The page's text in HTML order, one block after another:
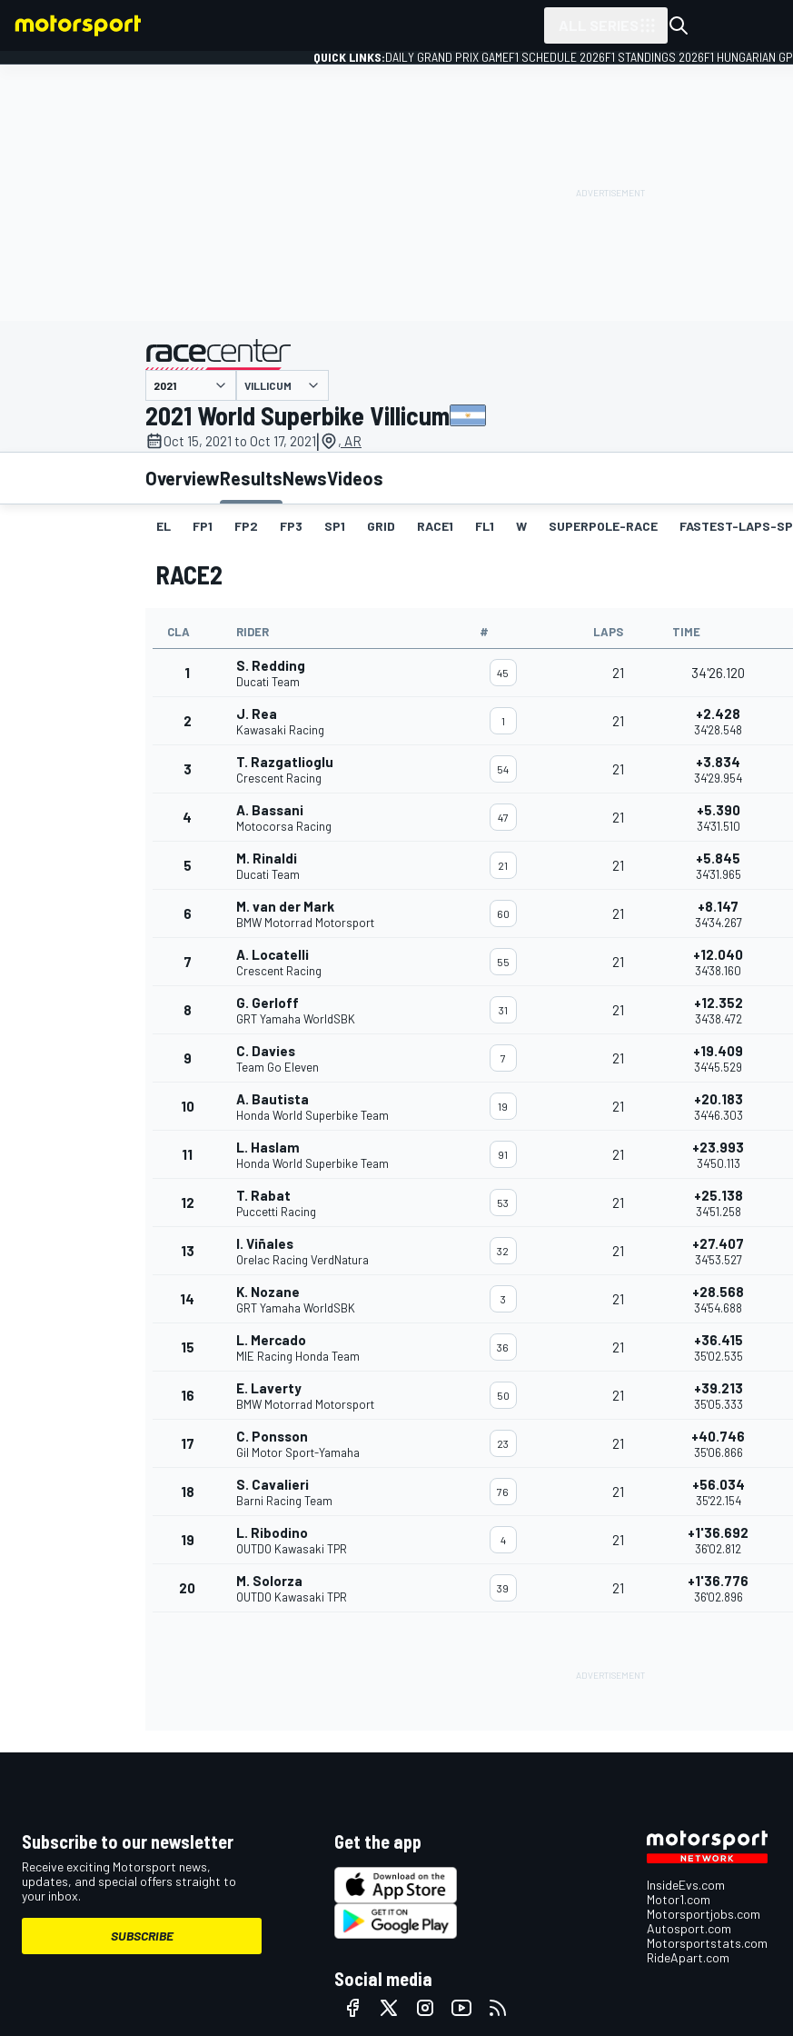
MOTOGP
INDYCAR
QUICK LINKS:DAILY GRAND PRIX GAMEF1 SCHEDULE 2026F1 STANDINGS 2026F1 HUNGARIAN GP
presented by
VILLICUM
2021 World Superbike Villicum
Oct 15, 2021 to Oct 17, 2021| , AR
OverviewResultsNewsVideos
EL FP1 FP2 FP3 SP1 GRID RACE1 FL1 W SUPERPOLE-RACE FASTEST-LAPS-SP
RACE2
CLA RIDER # LAPS TIME
1 S. Redding
Ducati Team
45 21 34'26.120
2 J. Rea
Kawasaki Racing
1 21 +2.428
34'28.548
3 T. Razgatlioglu
Crescent Racing
54 21 +3.834
34'29.954
4 A. Bassani
Motocorsa Racing
47 21 +5.390
34'31.510
5 M. Rinaldi
Ducati Team
21 21 +5.845
34'31.965
6 M. van der Mark
BMW Motorrad Motorsport
60 21 +8.147
34'34.267
7 A. Locatelli
Crescent Racing
55 21 +12.040
34'38.160
8 G. Gerloff
GRT Yamaha WorldSBK
31 21 +12.352
34'38.472
9 C. Davies
Team Go Eleven
7 21 +19.409
34'45.529
10 A. Bautista
Honda World Superbike Team
19 21 +20.183
34'46.303
11 L. Haslam
Honda World Superbike Team
91 21 +23.993
34'50.113
12 T. Rabat
Puccetti Racing
53 21 +25.138
34'51.258
13 I. Viñales
Orelac Racing VerdNatura
32 21 +27.407
34'53.527
14 K. Nozane
GRT Yamaha WorldSBK
3 21 +28.568
34'54.688
15 L. Mercado
MIE Racing Honda Team
36 21 +36.415
35'02.535
16 E. Laverty
BMW Motorrad Motorsport
50 21 +39.213
35'05.333
17 C. Ponsson
Gil Motor Sport-Yamaha
23 21 +40.746
35'06.866
18 S. Cavalieri
Barni Racing Team
76 21 +56.034
35'22.154
19 L. Ribodino
OUTDO Kawasaki TPR
4 21 +1'36.692
36'02.812
20 M. Solorza
OUTDO Kawasaki TPR
39 21 +1'36.776
36'02.896
Subscribe to our newsletter
Receive exciting Motorsport news,
updates, and special offers straight to
your inbox.
SUBSCRIBE
Get the app
Social media
InsideEvs.com
Motor1.com
Motorsportjobs.com
Autosport.com
Motorsportstats.com
RideApart.com